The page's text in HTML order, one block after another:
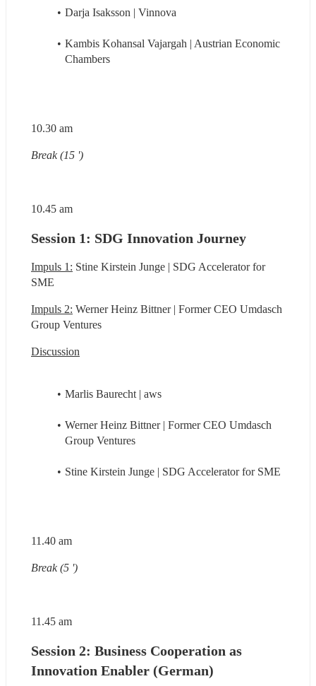
Darja Isaksson | Vinnova
Kambis Kohansal Vajargah | Austrian Economic
Chambers
10.30 am
Break (15 ')
10.45 am
Session 1: SDG Innovation Journey
Impuls 1: Stine Kirstein Junge | SDG Accelerator for
SME
Impuls 2: Werner Heinz Bittner | Former CEO Umdasch
Group Ventures
Discussion
Marlis Baurecht | aws
Werner Heinz Bittner | Former CEO Umdasch
Group Ventures
Stine Kirstein Junge | SDG Accelerator for SME
11.40 am
Break (5 ')
11.45 am
Session 2: Business Cooperation as
Innovation Enabler (German)